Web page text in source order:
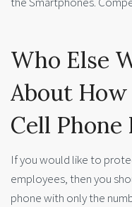
Who Else
About
Cell Phone
If you would like to
employees, then you
phone with only the